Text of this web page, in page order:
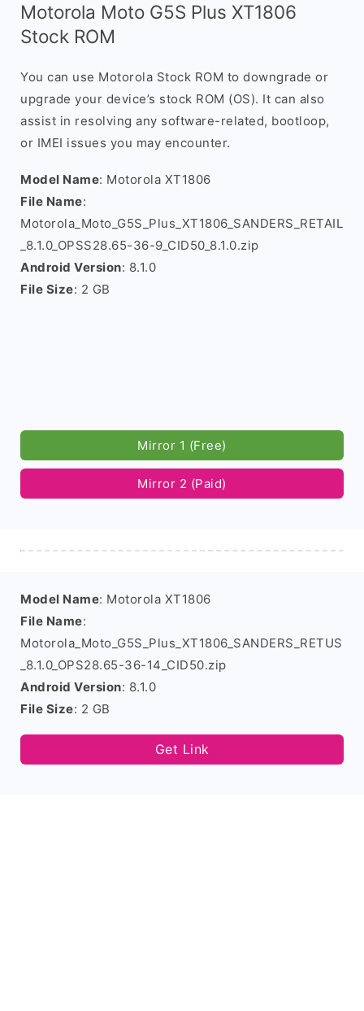
Motorola Moto G5S Plus XT1806
Stock ROM
You can use Motorola Stock ROM to downgrade or
upgrade your device’s stock ROM (OS). It can also
assist in resolving any software-related, bootloop,
or IMEI issues you may encounter.
Model Name: Motorola XT1806
File Name:
Motorola_Moto_G5S_Plus_XT1806_SANDERS_RETAIL
_8.1.0_OPSS28.65-36-9_CID50_8.1.0.zip
Android Version: 8.1.0
File Size: 2 GB
Mirror 1 (Free)
Mirror 2 (Paid)
Model Name: Motorola XT1806
File Name:
Motorola_Moto_G5S_Plus_XT1806_SANDERS_RETUS
_8.1.0_OPS28.65-36-14_CID50.zip
Android Version: 8.1.0
File Size: 2 GB
Get Link